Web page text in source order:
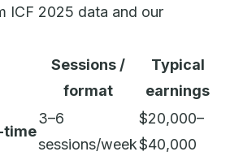
ICF 2025 data and our
Sessions /
format
Typical
earnings
time
3–6
sessions/week
$20,000–
$40,000